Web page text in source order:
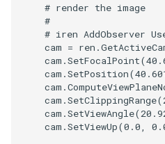
# render the image
#
# iren AddObserver
cam = ren .
cam .SetFocalPoint(
cam .SetPosition(
cam .
cam .SetClippingRange(
cam .SetViewAngle(
cam .SetViewUp(0.0,